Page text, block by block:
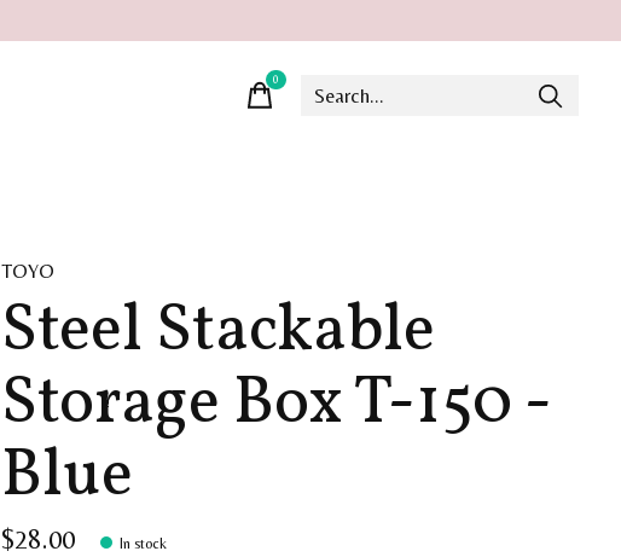
0items
TOYO
Steel Stackable
Storage Box T-150 -
Blue
$28.00 In stock